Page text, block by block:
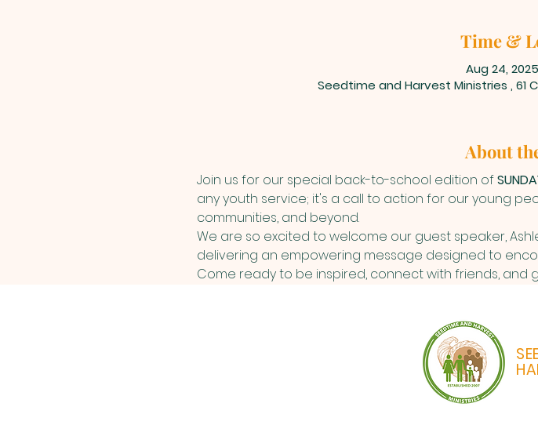
Time &
Aug 24,
Seedtime and Harvest Ministries , 61
About
Join us for our special back-to-school edition of
any youth service; it's a call to action for our young
communities, and beyond.
We are so excited to welcome our guest speaker,
delivering an empowering message designed to
Come ready to be inspired, connect with friends, and